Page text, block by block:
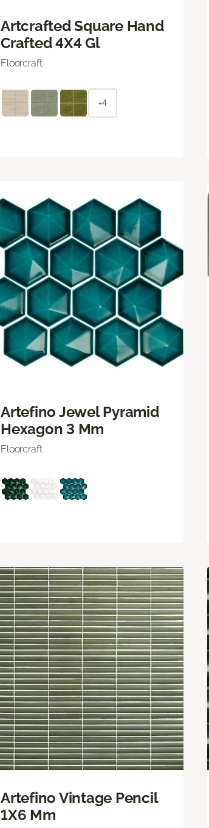
Artcrafted Square Hand
Crafted 4X4 Gl
Floorcraft
+4
Artefino Jewel Pyramid
Hexagon 3 Mm
Floorcraft
Artefino Vintage Pencil
1X6 Mm